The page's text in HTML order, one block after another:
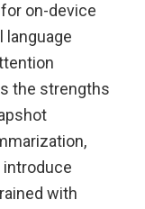
on-device
language
the strengths
introduce
with